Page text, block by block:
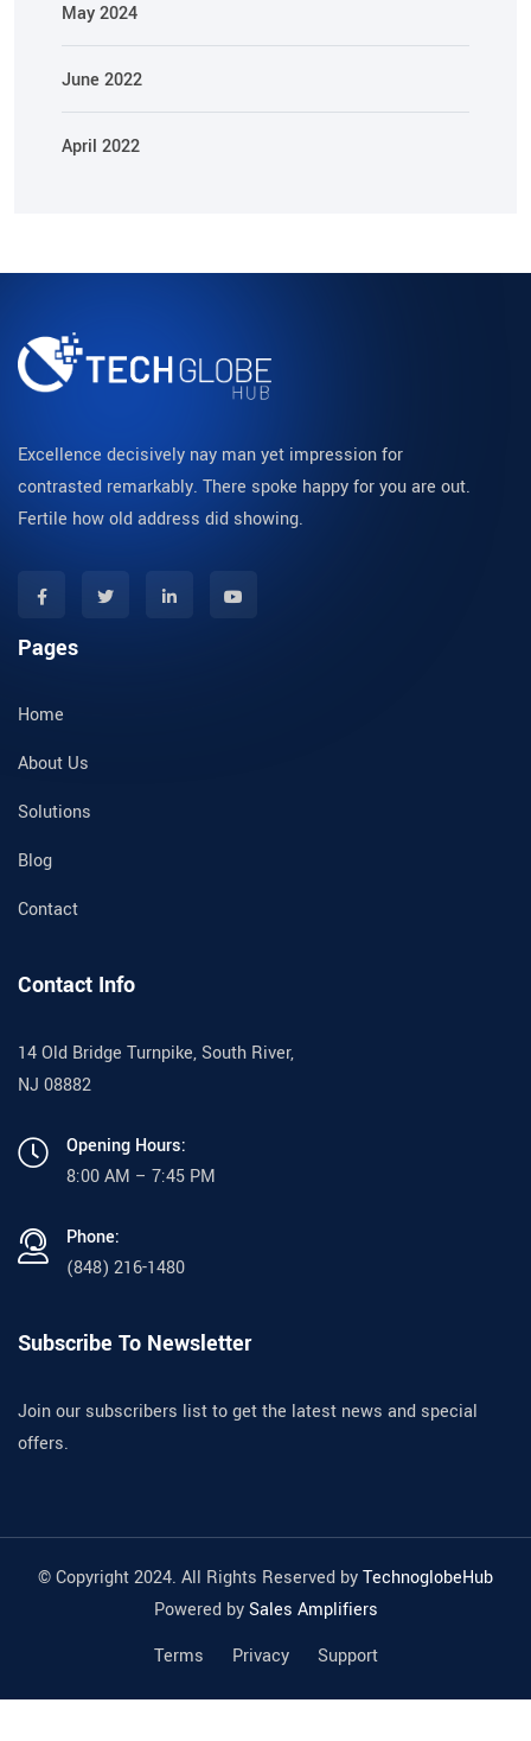
May 2024
June 2022
April 2022
Excellence decisively nay man yet impression for
contrasted remarkably. There spoke happy for you are out.
Fertile how old address did showing.
Pages
Home
About Us
Solutions
Blog
Contact
Contact Info
14 Old Bridge Turnpike, South River,
NJ 08882
Opening Hours:
8:00 AM – 7:45 PM
Phone:
(848) 216-1480
Subscribe To Newsletter
Join our subscribers list to get the latest news and special
offers.
© Copyright 2024. All Rights Reserved byTechnoglobeHub
Powered bySales Amplifiers
Terms
Privacy Support